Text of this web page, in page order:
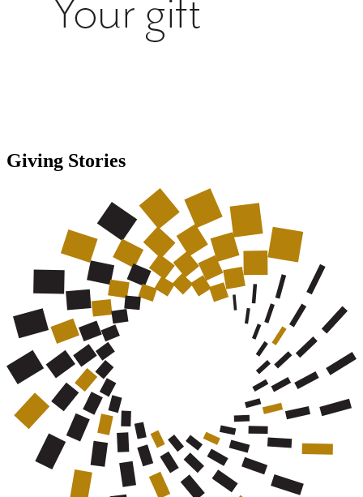
Giving Stories